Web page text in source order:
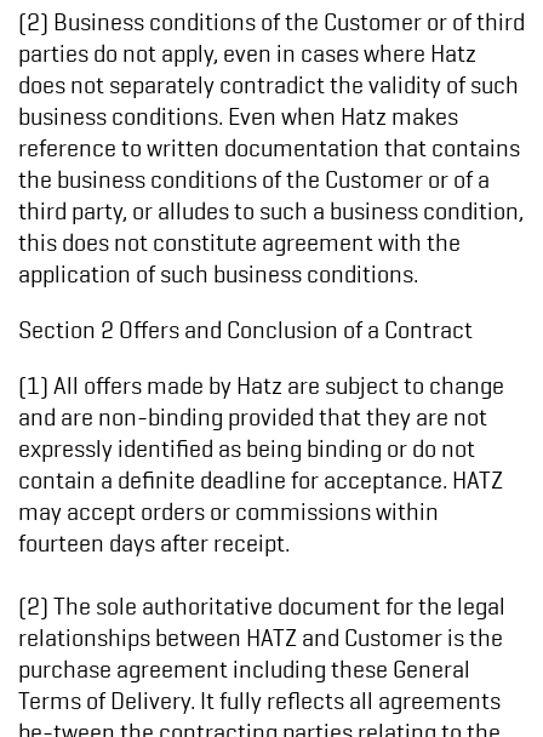
(2) Business conditions of the Customer or of third
parties do not apply, even in cases where Hatz
does not separately contradict the validity of such
business conditions. Even when Hatz makes
reference to written documentation that contains
the business conditions of the Customer or of a
third party, or alludes to such a business condition,
this does not constitute agreement with the
application of such business conditions.
Section 2 Offers and Conclusion of a Contract
(1) All offers made by Hatz are subject to change
and are non-binding provided that they are not
expressly identified as being binding or do not
contain a definite deadline for acceptance. HATZ
may accept orders or commissions within
fourteen days after receipt.
(2) The sole authoritative document for the legal
relationships between HATZ and Customer is the
purchase agreement including these General
Terms of Delivery. It fully reflects all agreements
be-tween the contracting parties relating to the